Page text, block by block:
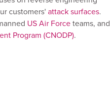
customers'attack surfaces.
US Air Forceteams, and
Program (CNODP).